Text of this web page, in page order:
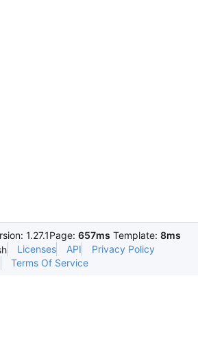
1.27.1Page: 657ms Template: 8ms
Licenses API
Privacy Policy
Terms Of Service